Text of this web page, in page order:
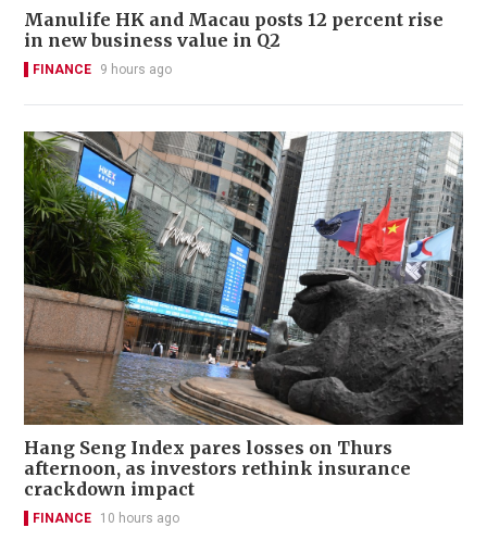
Manulife HK and Macau posts 12 percent rise
in new business value in Q2
FINANCE 9 hours ago
Hang Seng Index pares losses on Thurs
afternoon, as investors rethink insurance
crackdown impact
FINANCE 10 hours ago